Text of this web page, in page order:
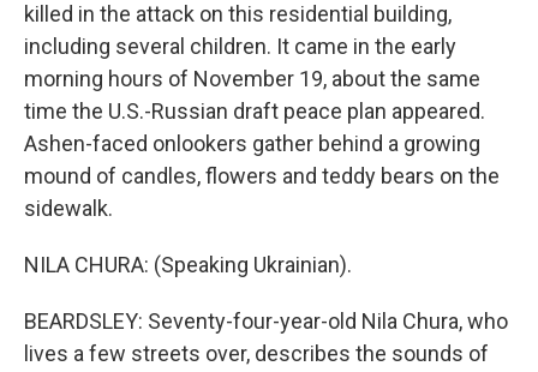
killed in the attack on this residential building,
including several children. It came in the early
morning hours of November 19, about the same
time the U.S.-Russian draft peace plan appeared.
Ashen-faced onlookers gather behind a growing
mound of candles, flowers and teddy bears on the
sidewalk.
NILA CHURA: (Speaking Ukrainian).
BEARDSLEY: Seventy-four-year-old Nila Chura, who
lives a few streets over, describes the sounds of